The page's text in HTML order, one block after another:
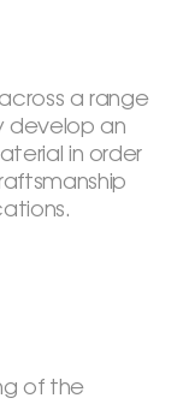
a range
develop an
in order
of the